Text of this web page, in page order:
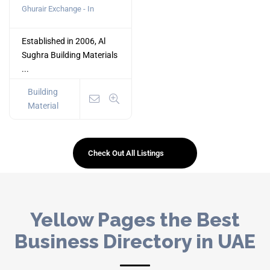
Ghurair Exchange - In
Established in 2006, Al
Sughra Building Materials
...
Building
Material
Check Out All Listings
Yellow Pages the Best
Business Directory in UAE